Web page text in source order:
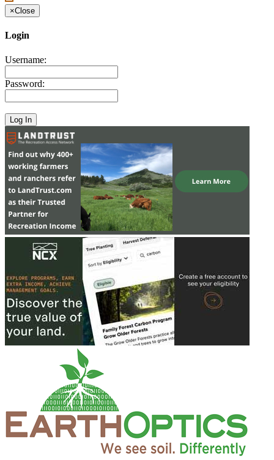
×Close
Login
Username:
Password: